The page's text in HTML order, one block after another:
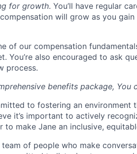
for growth. You’ll have regular
will grow as you
of our compensation
You’re also encouraged to ask
process.
benefits package, You
to fostering an
it’s important to actively
to make Jane an inclusive,
of people who make